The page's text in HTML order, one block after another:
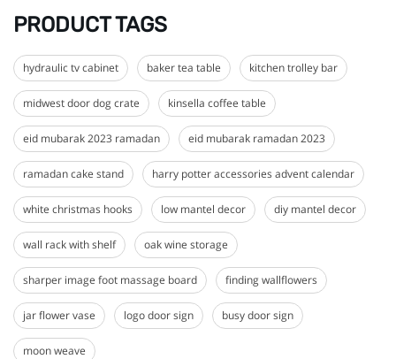
PRODUCT TAGS
hydraulic tv cabinet baker tea table kitchen trolley bar
midwest door dog crate kinsella coffee table
eid mubarak 2023 ramadan eid mubarak ramadan 2023
ramadan cake stand harry potter accessories advent calendar
white christmas hooks low mantel decor diy mantel decor
wall rack with shelf oak wine storage
sharper image foot massage board finding wallflowers
jar flower vase logo door sign busy door sign
moon weave